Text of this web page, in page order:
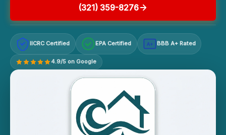
(321) 359-8276
IICRC Certified EPA Certified A+ BBB A+ Rated
4.9/5 on Google